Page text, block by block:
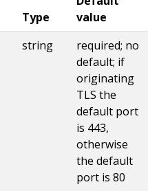
Type
value
string
required; no
default; if
originating
TLS the
default port
is 443,
otherwise
the default
port is 80